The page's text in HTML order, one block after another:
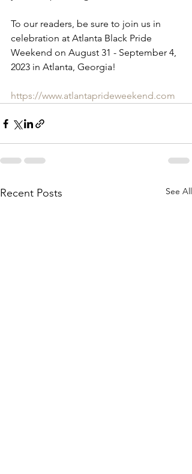
To our readers, be sure to join us in
celebration at Atlanta Black Pride
Weekend on August 31 - September 4,
2023 in Atlanta, Georgia!
https://www.atlantaprideweekend.com
Recent Posts See All